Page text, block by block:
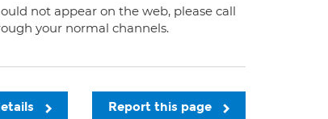
not appear on the web, please call
your normal channels.
Report this page